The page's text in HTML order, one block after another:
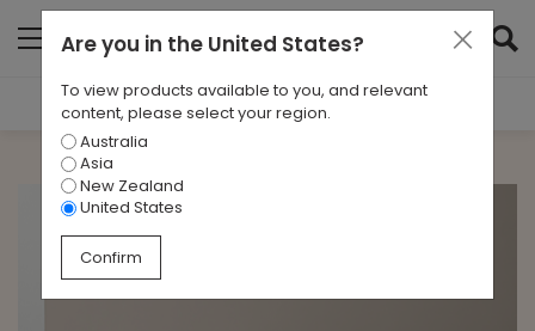
Filter Results
CATEGORIES
TAGS
Are you in the United States?
To view products available to you, and relevant
content, please select your region.
Australia
Asia
New Zealand
United States
Confirm